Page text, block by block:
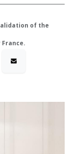
of the